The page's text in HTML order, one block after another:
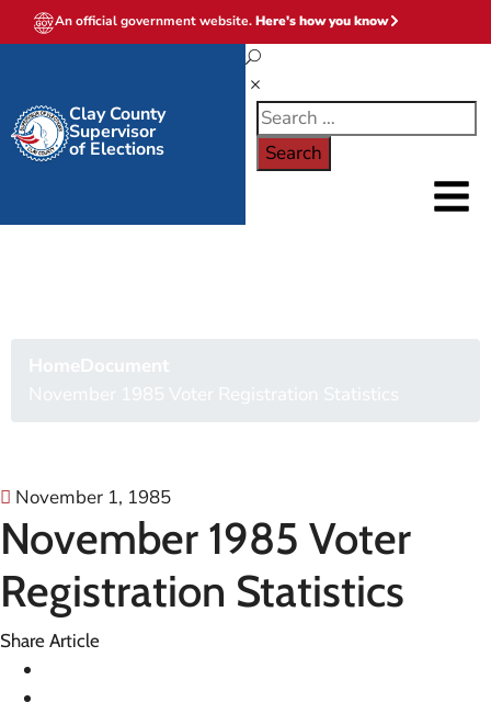
An official government website.Here's how you know
Clay County
Supervisor
of Elections
November 1, 1985
November 1985 Voter
Registration Statistics
Share Article